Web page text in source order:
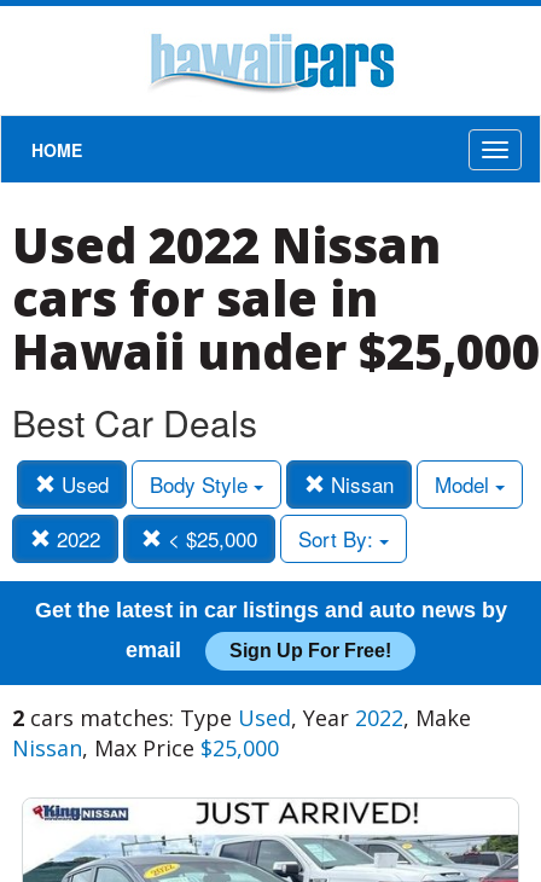
HOME
Used 2022 Nissan
cars for sale in
Hawaii under $25,000
Best Car Deals
Used Body Style Nissan
Model
2022
< $25,000 Sort By:
Get the latest in car listings and auto news by
email
Sign Up For Free!
2 cars matches: Type Used, Year 2022, Make
Nissan, Max Price $25,000